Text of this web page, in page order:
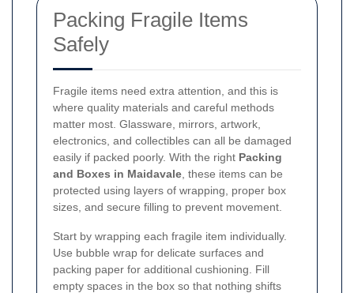
Packing Fragile Items
Safely
Fragile items need extra attention, and this is
where quality materials and careful methods
matter most. Glassware, mirrors, artwork,
electronics, and collectibles can all be damaged
easily if packed poorly. With the right Packing
and Boxes in Maidavale , these items can be
protected using layers of wrapping, proper box
sizes, and secure filling to prevent movement.
Start by wrapping each fragile item individually.
Use bubble wrap for delicate surfaces and
packing paper for additional cushioning. Fill
empty spaces in the box so that nothing shifts